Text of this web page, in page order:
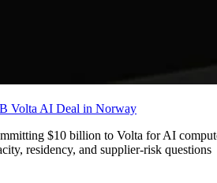
Volta AI Deal in Norway
$10 billion to Volta for AI
residency, and supplier-risk questions